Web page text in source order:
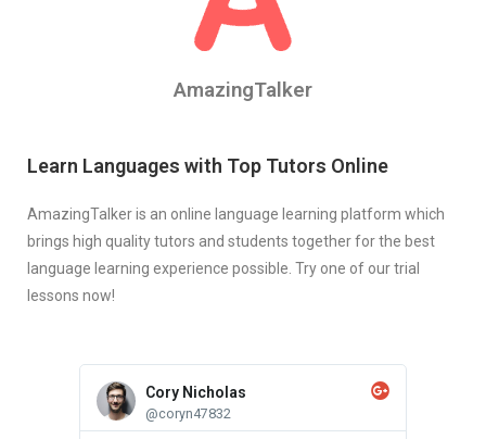
AmazingTalker
Learn Languages with Top Tutors Online
AmazingTalker is an online language learning platform which
brings high quality tutors and students together for the best
language learning experience possible. Try one of our trial
lessons now!
Cory Nicholas
@coryn47832